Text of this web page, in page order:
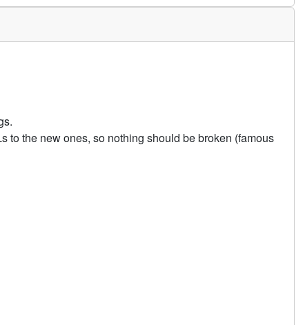
to the new ones, so nothing should be broken (famous